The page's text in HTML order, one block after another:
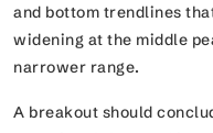
and bottom trendlines
widening at the middle
narrower range.
A breakout should